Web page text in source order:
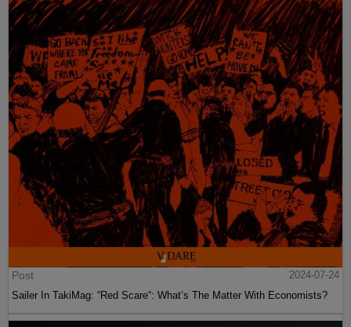
Post
2024-07-24
Sailer In TakiMag: “Red Scare“: What’s The Matter With Economists?